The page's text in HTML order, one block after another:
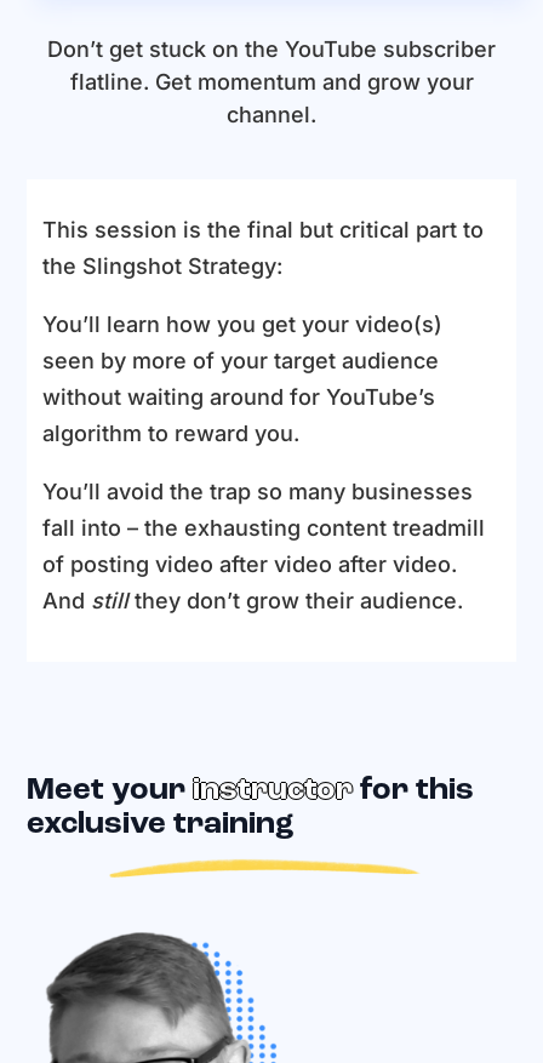
Don’t get stuck on the YouTube subscriber
flatline. Get momentum and grow your
channel.
This session is the final but critical part to
the Slingshot Strategy:
You’ll learn how you get your video(s)
seen by more of your target audience
without waiting around for YouTube’s
algorithm to reward you.
You’ll avoid the trap so many businesses
fall into – the exhausting content treadmill
of posting video after video after video.
And stillthey don’t grow their audience.
Meet yourinstructorfor this
exclusive training